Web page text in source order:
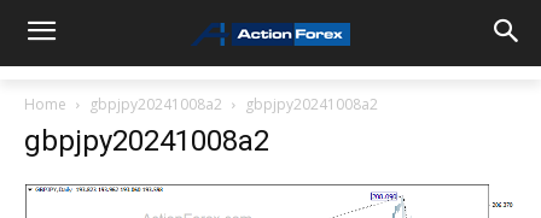
Home gbpjpy20241008a2 gbpjpy20241008a2
gbpjpy20241008a2